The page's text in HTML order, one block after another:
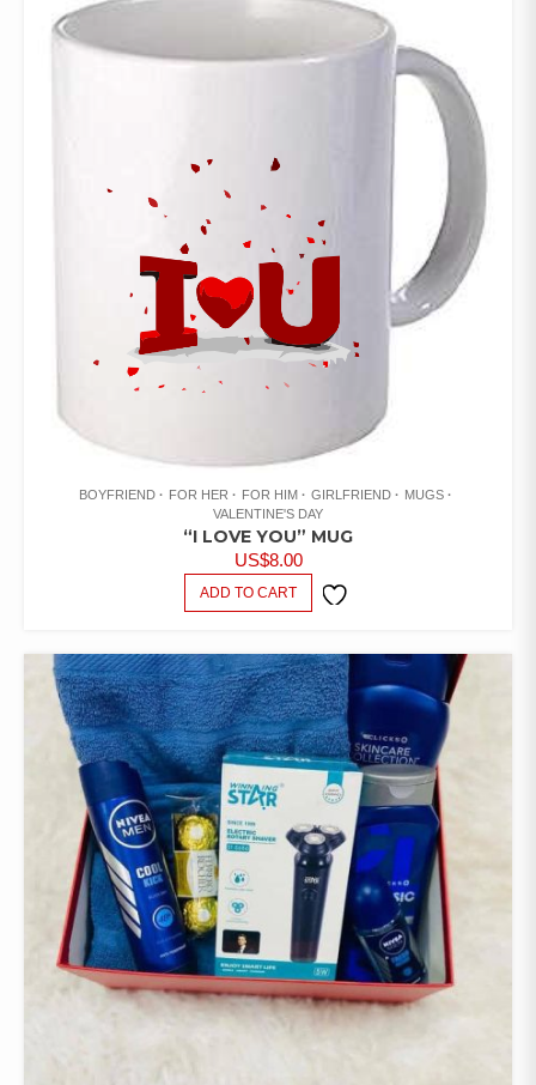
BOYFRIEND FOR HER FOR HIM GIRLFRIEND
MUGS
VALENTINE'S DAY
“I LOVE YOU” MUG
US$8.00
ADD TO CART